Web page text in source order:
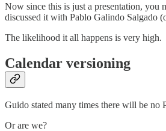
Now since this is just a presentation, you
discussed it with Pablo Galindo Salgado
The likelihood it all happens is very high.
Calendar versioning
Guido stated many times there will be no
Or are we?